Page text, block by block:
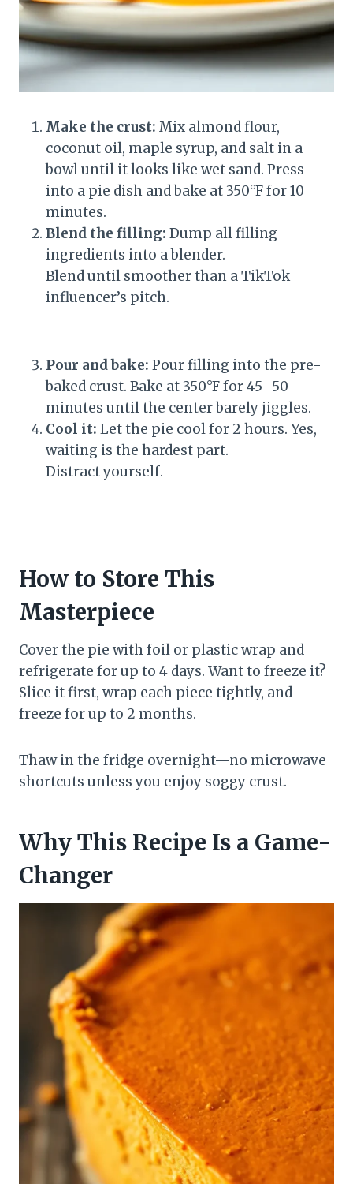
Make the crust: Mix almond flour,
coconut oil, maple syrup, and salt in a
bowl until it looks like wet sand. Press
into a pie dish and bake at 350°F for 10
minutes.
Blend the filling: Dump all filling
ingredients into a blender.
Blend until smoother than a TikTok
influencer’s pitch.
Pour and bake: Pour filling into the pre-
baked crust. Bake at 350°F for 45–50
minutes until the center barely jiggles.
Cool it: Let the pie cool for 2 hours. Yes,
waiting is the hardest part.
Distract yourself.
How to Store This
Masterpiece
Cover the pie with foil or plastic wrap and
refrigerate for up to 4 days. Want to freeze it?
Slice it first, wrap each piece tightly, and
freeze for up to 2 months.
Thaw in the fridge overnight—no microwave
shortcuts unless you enjoy soggy crust.
Why This Recipe Is a Game-
Changer